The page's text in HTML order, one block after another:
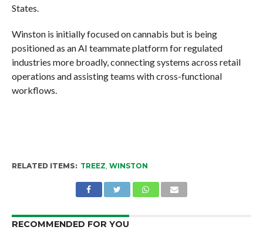
States.
Winston is initially focused on cannabis but is being
positioned as an AI teammate platform for regulated
industries more broadly, connecting systems across retail
operations and assisting teams with cross-functional
workflows.
RELATED ITEMS: TREEZ, WINSTON
RECOMMENDED FOR YOU